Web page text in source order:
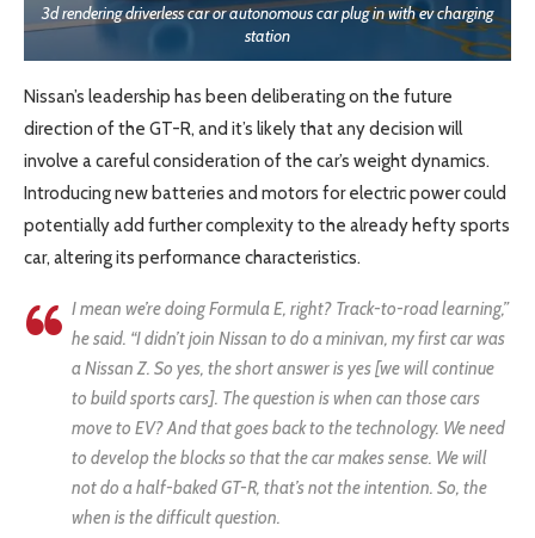
3d rendering driverless car or autonomous car plug in with ev charging
station
Nissan’s leadership has been deliberating on the future
direction of the GT-R, and it’s likely that any decision will
involve a careful consideration of the car’s weight dynamics.
Introducing new batteries and motors for electric power could
potentially add further complexity to the already hefty sports
car, altering its performance characteristics.
I mean we’re doing Formula E, right? Track-to-road learning,”
he said. “I didn’t join Nissan to do a minivan, my first car was
a Nissan Z. So yes, the short answer is yes [we will continue
to build sports cars]. The question is when can those cars
move to EV? And that goes back to the technology. We need
to develop the blocks so that the car makes sense. We will
not do a half-baked GT-R, that’s not the intention. So, the
when is the difficult question.